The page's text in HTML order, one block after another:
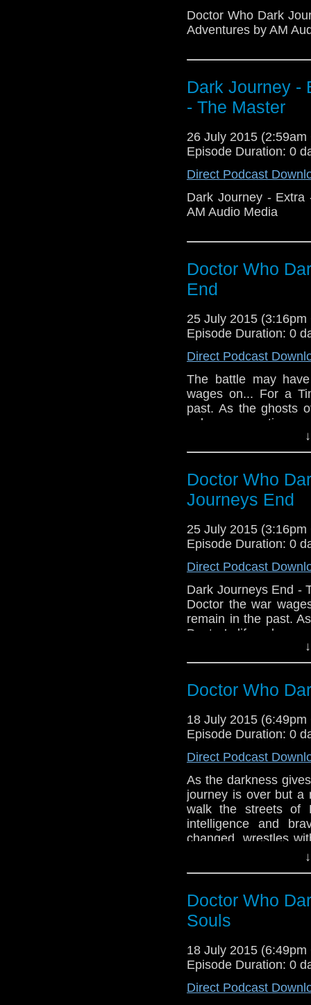
Doctor Who Dark
Adventures by AM
Dark Journey -
- The Master
26 July 2015 (2:59am
Episode Duration: 0
Direct Podcast
Dark Journey - Extra
AM Audio Media
Doctor Who
End
25 July 2015 (3:16pm
Episode Duration: 0
Direct Podcast
The battle may
wages on... For a
past. As the ghosts
only one question
himself or will his
Project serve to end
Atweh Atweh, Paul
by AM Audio Media,
by Emily Klassen,
Andrew Chalmers,
Doctor Who
Journeys End
25 July 2015 (3:16pm
Episode Duration: 0
Direct Podcast
Dark Journeys End -
Doctor the war
remain in the past.
Doctor’s life only
peace with himself
Noble Project serve
Tamburro, Atweh
Podcast Produced
Benjamin Barton,
Gabrielle Schaeffer,
MA Tamburro
Doctor Who
18 July 2015 (6:49pm
Episode Duration: 0
Direct Podcast
As the darkness
journey is over but a
walk the streets of
intelligence and
changed, wrestles
the chamber, were
Doctor Who
Souls
18 July 2015 (6:49pm
Episode Duration: 0
Direct Podcast